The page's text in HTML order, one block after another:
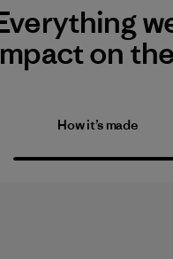
on
How it’s made